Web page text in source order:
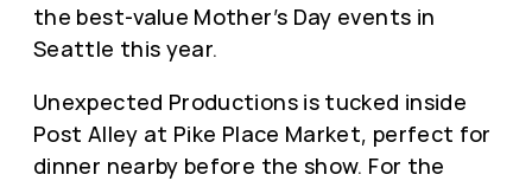
the best-value Mother’s Day events in
Seattle this year.
Unexpected Productions is tucked inside
Post Alley at Pike Place Market, perfect for
dinner nearby before the show. For the